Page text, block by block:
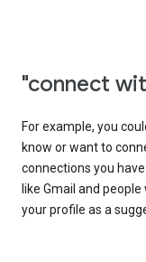
"connect
For example, you
know or want to
connections you
like Gmail and
your profile as a